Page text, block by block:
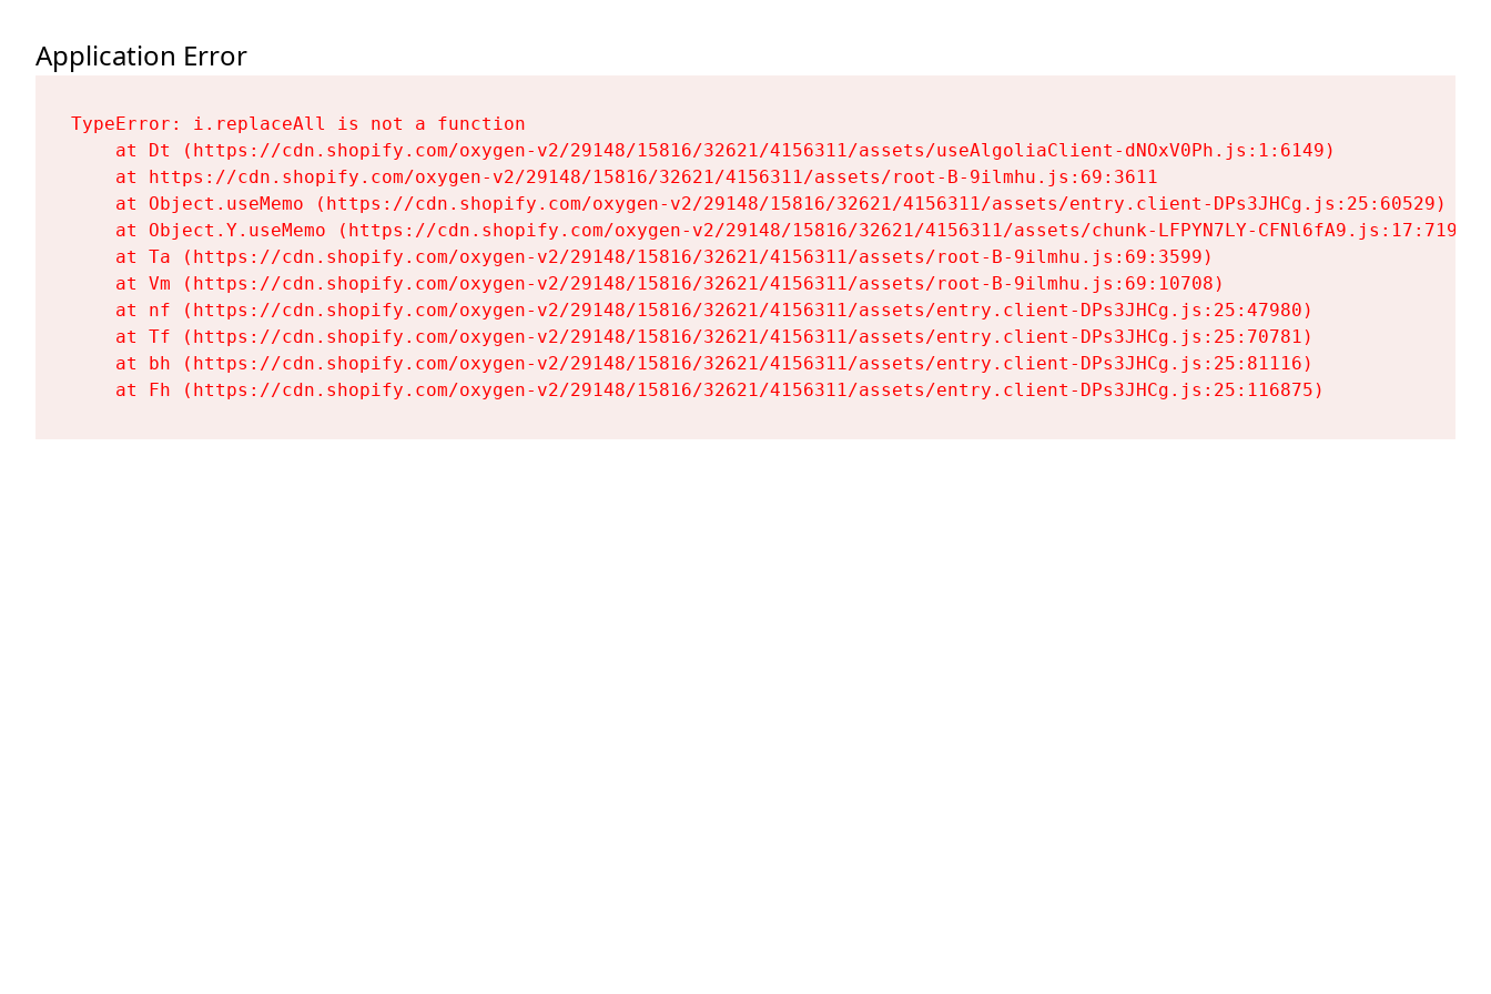
Application Error
TypeError: i.replaceAll is not a function
    at Dt (https://cdn.shopify.com/oxygen-v2/29148/15816/32621/4156311/assets/useAlgoliaClient-dNOxV0Ph.js:1:6149)
    at https://cdn.shopify.com/oxygen-v2/29148/15816/32621/4156311/assets/root-B-9ilmhu.js:69:3611
    at Object.useMemo (https://cdn.shopify.com/oxygen-v2/29148/15816/32621/4156311/assets/entry.client-DPs3JHCg.js:25:60529)
    at Object.Y.useMemo (https://cdn.shopify.com/oxygen-v2/29148/15816/32621/4156311/assets/chunk-LFPYN7LY-CFNl6fA9.js:17:7197)
    at Ta (https://cdn.shopify.com/oxygen-v2/29148/15816/32621/4156311/assets/root-B-9ilmhu.js:69:3599)
    at Vm (https://cdn.shopify.com/oxygen-v2/29148/15816/32621/4156311/assets/root-B-9ilmhu.js:69:10708)
    at nf (https://cdn.shopify.com/oxygen-v2/29148/15816/32621/4156311/assets/entry.client-DPs3JHCg.js:25:47980)
    at Tf (https://cdn.shopify.com/oxygen-v2/29148/15816/32621/4156311/assets/entry.client-DPs3JHCg.js:25:70781)
    at bh (https://cdn.shopify.com/oxygen-v2/29148/15816/32621/4156311/assets/entry.client-DPs3JHCg.js:25:81116)
    at Fh (https://cdn.shopify.com/oxygen-v2/29148/15816/32621/4156311/assets/entry.client-DPs3JHCg.js:25:116875)